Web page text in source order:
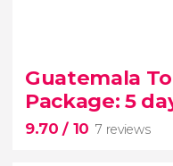
3 reviews
Guatemala
Lake Atitlán
Guatemala
Package: 5
9.70/ 10 7 reviews